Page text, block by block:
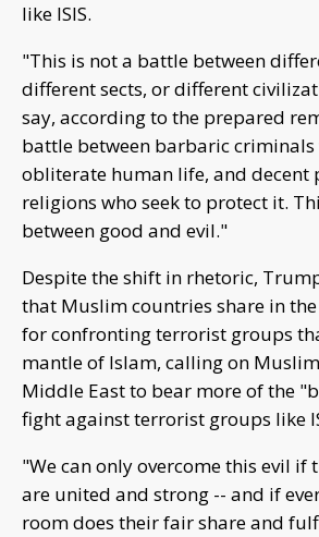
like ISIS.
"This is not a battle between
different sects, or different
say, according to the prepared
battle between barbaric criminals
obliterate human life, and decent
religions who seek to protect it.
between good and evil."
Despite the shift in rhetoric,
that Muslim countries share in
for confronting terrorist groups
mantle of Islam, calling on
Middle East to bear more of the
fight against terrorist groups like
"We can only overcome this evil if
are united and strong -- and if
room does their fair share and